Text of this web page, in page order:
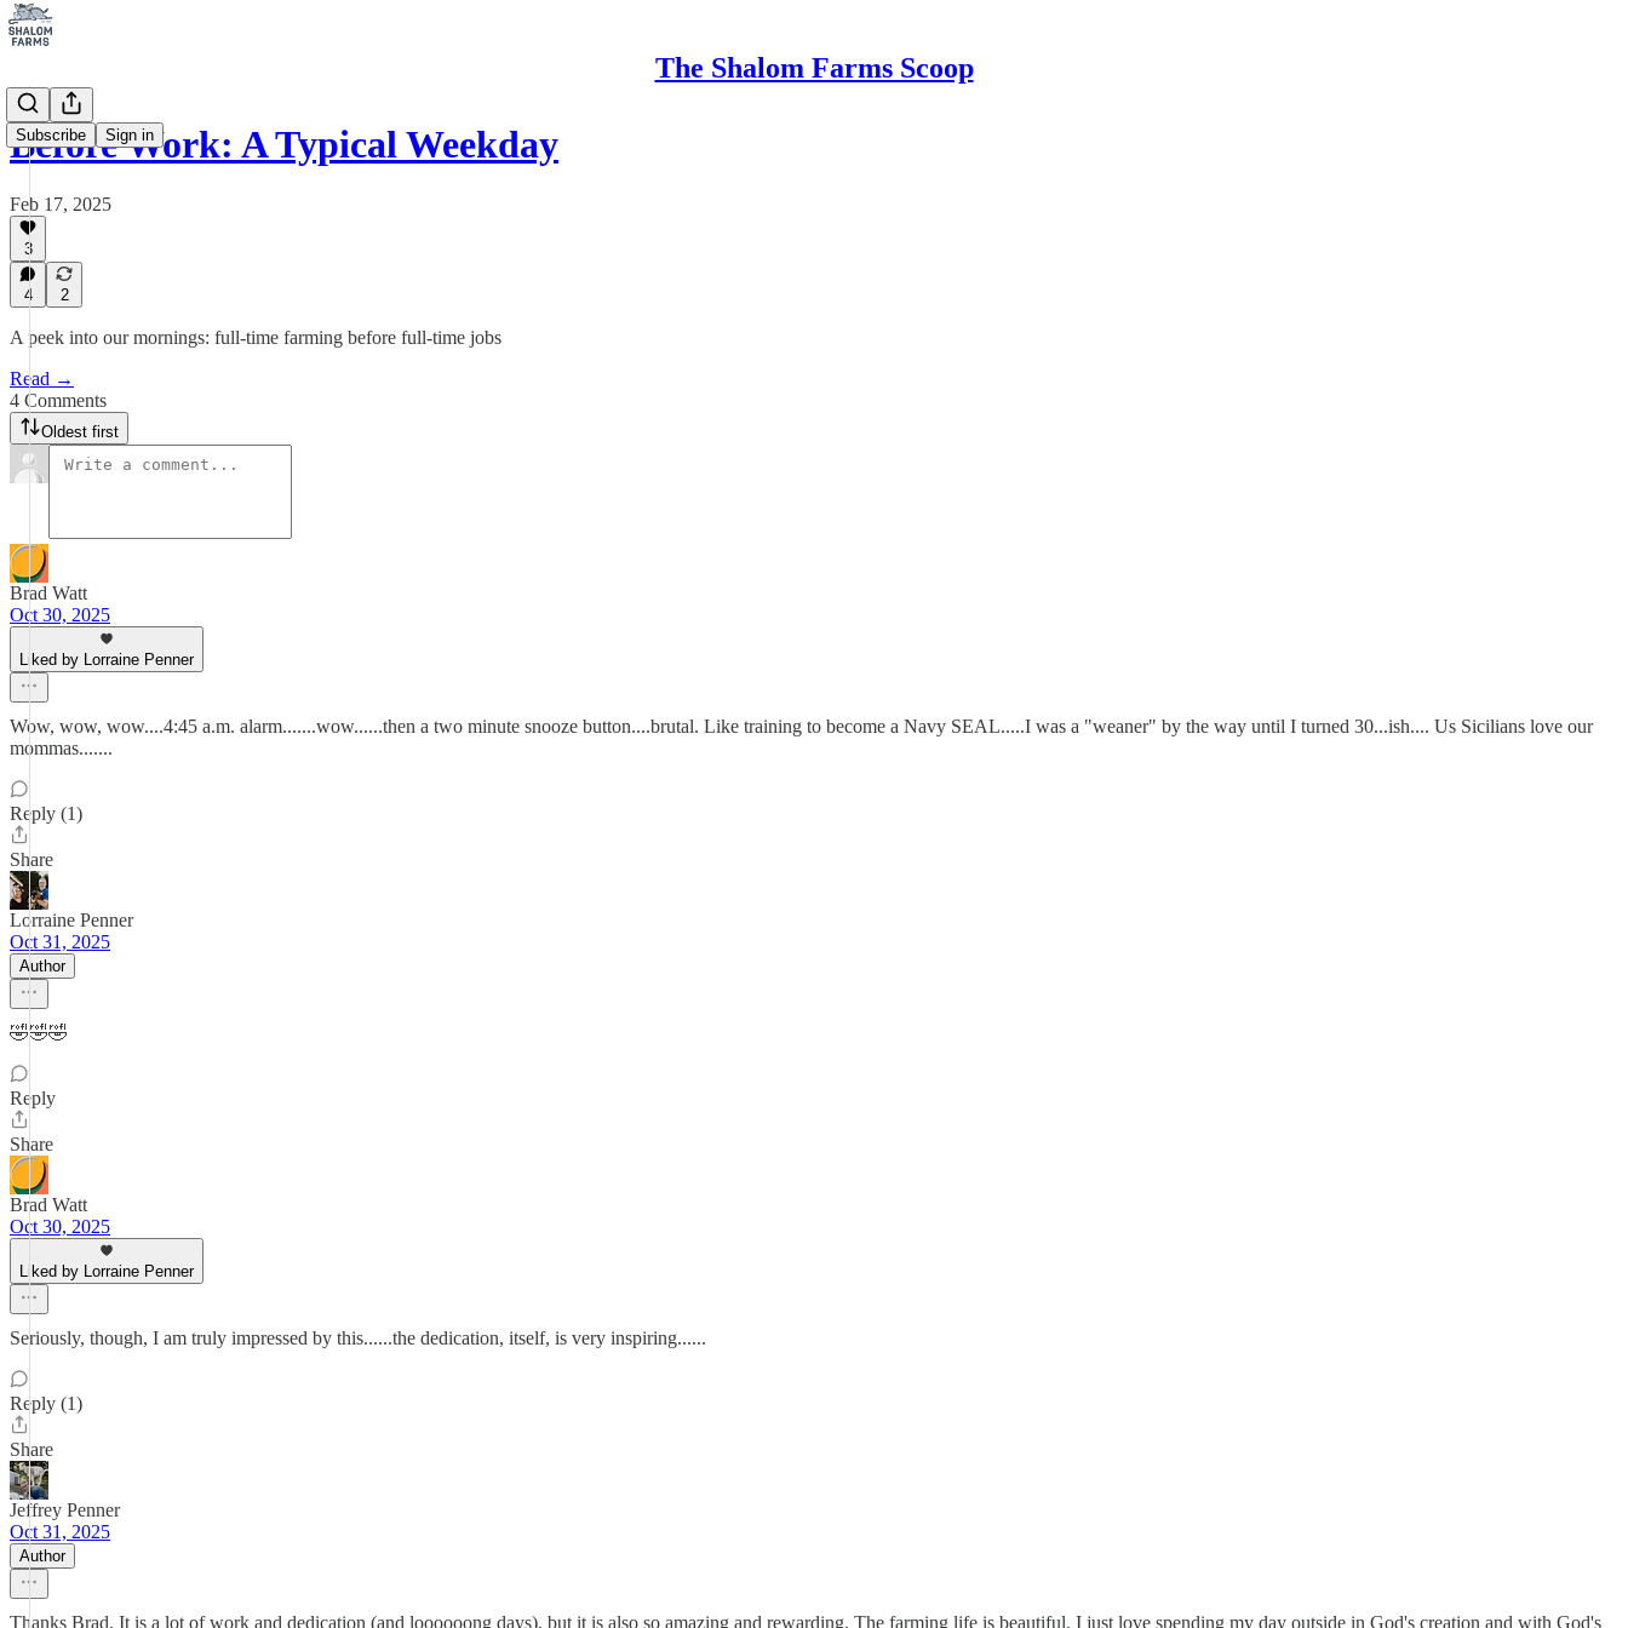
The Shalom Farms Scoop
Subscribe Sign in
Before Work: A Typical Weekday
Feb 17, 2025
3
4 2
A peek into our mornings: full-time farming before full-time jobs
Read →
4 Comments
Oldest first
Brad Watt
Oct 30, 2025
Liked by Lorraine Penner
Wow, wow, wow....4:45 a.m. alarm.......wow......then a two minute snooze button....brutal. Like training to become a Navy SEAL.....I was a "weaner" by the way until I turned 30...ish.... Us Sicilians love our
mommas.......
Reply (1)
Share
Lorraine Penner
Oct 31, 2025
Author
🤣🤣🤣
Reply
Share
Brad Watt
Oct 30, 2025
Liked by Lorraine Penner
Seriously, though, I am truly impressed by this......the dedication, itself, is very inspiring......
Reply (1)
Share
Jeffrey Penner
Oct 31, 2025
Author
Thanks Brad. It is a lot of work and dedication (and loooooong days), but it is also so amazing and rewarding. The farming life is beautiful. I just love spending my day outside in God's creation and with God's